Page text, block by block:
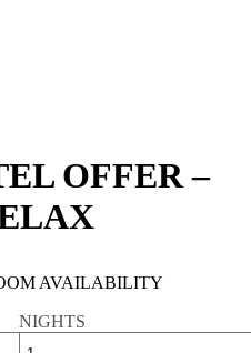
OFFER –
AVAILABILITY
NIGHTS